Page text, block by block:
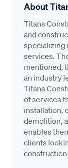
About
Titans
and
specializing
services.
mentioned,
an industry
Titans
of services
installation,
demolition,
enables
clients